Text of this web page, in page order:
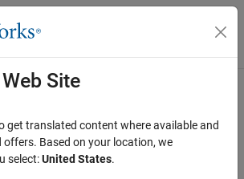
Navigation Menu Toggle
Toolbox
margin
Site
get translated content where available and
offers. Based on your location, we
select:United States.